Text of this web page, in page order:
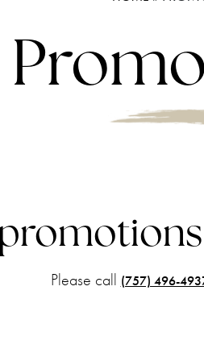
Please call (757) 496-